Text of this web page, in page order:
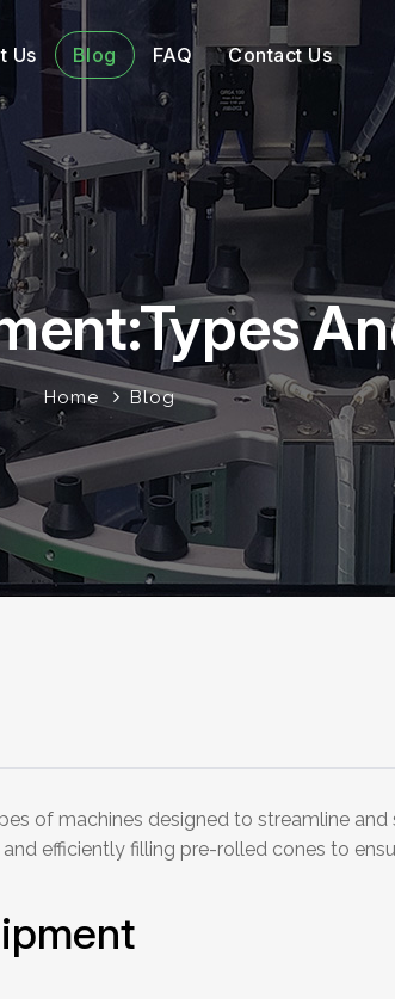
Us Blog FAQ Contact Us
Home Blog
of machines designed to streamline
efficiently filling pre-rolled cones to